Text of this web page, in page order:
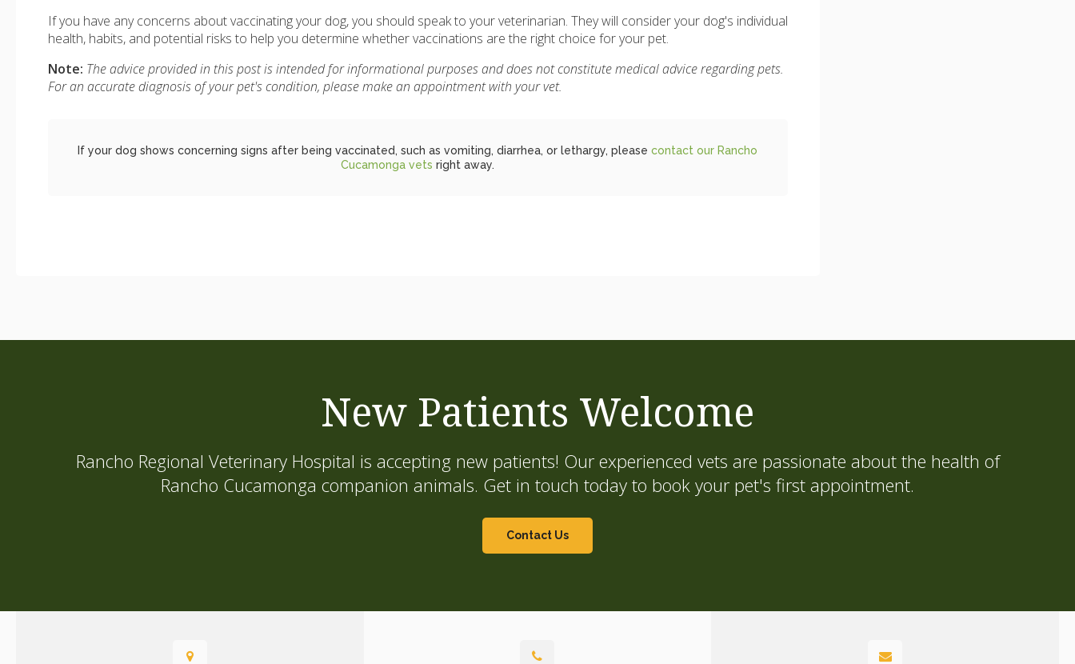
If you have any concerns about vaccinating your dog, you should speak to your veterinarian. They will consider your dog's individual
health, habits, and potential risks to help you determine whether vaccinations are the right choice for your pet.
Note: The advice provided in this post is intended for informational purposes and does not constitute medical advice regarding pets.
For an accurate diagnosis of your pet's condition, please make an appointment with your vet.
If your dog shows concerning signs after being vaccinated, such as vomiting, diarrhea, or lethargy, pleasecontact our Rancho
Cucamonga vets right away.
New Patients Welcome
Rancho Regional Veterinary Hospital is accepting new patients! Our experienced vets are passionate about the health of
Rancho Cucamonga companion animals. Get in touch today to book your pet's first appointment.
Contact Us